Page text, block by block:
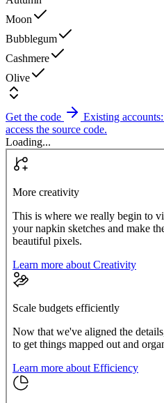
Moon
Bubblegum
Cashmere
Olive
Get the code
Existing
access the source code.
Loading...